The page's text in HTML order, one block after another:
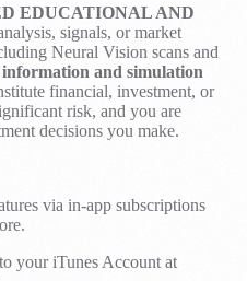
EDUCATIONAL AND
signals, or market
Neural Vision scans and
information and simulation
financial, investment, or
risk, and you are
decisions you make.
via in-app subscriptions
your iTunes Account at